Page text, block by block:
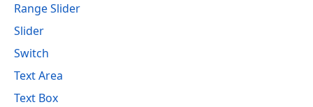
Range Slider
Slider
Switch
Text Area
Text Box